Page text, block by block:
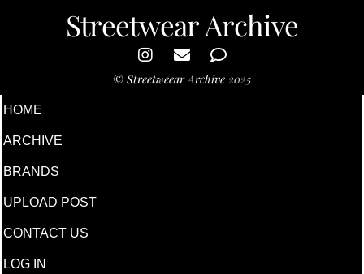
Streetwear Archive
© Streetweear Archive 2025
HOME
ARCHIVE
BRANDS
UPLOAD POST
CONTACT US
LOG IN